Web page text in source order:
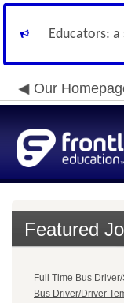
Educators:
Our
Featured
Full Time Bus
Bus Driver/Driver